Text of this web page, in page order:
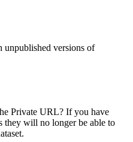
unpublished versions of
Private URL? If you have
they will no longer be able to